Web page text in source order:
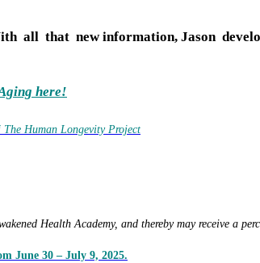
all that new information, Jason
here!
The Human Longevity Project
Health Academy, and thereby may receive a
June 30 – July 9, 2025.